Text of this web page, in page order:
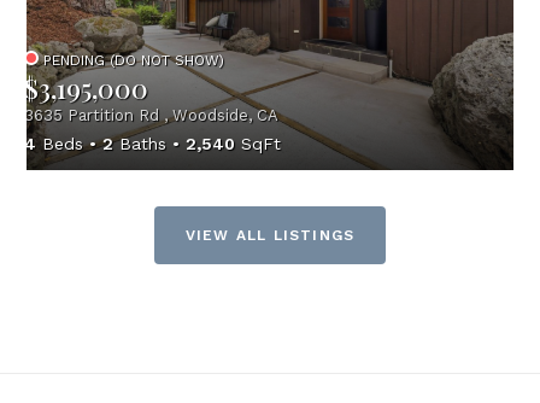
PENDING (DO NOT SHOW)
$3,195,000
3635 Partition Rd , Woodside, CA
4 Beds 2Baths 2,540 SqFt
VIEW ALL LISTINGS